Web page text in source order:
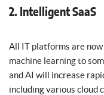
2. Intelligent SaaS
All IT platforms are
machine learning to
and AI will increase
including various cloud